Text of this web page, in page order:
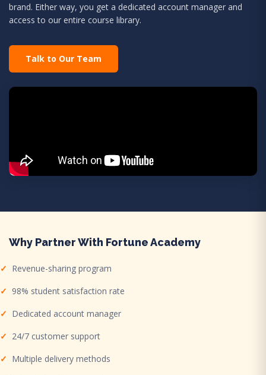
brand. Either way, you get a dedicated account manager and
access to our entire course library.
Talk to Our Team
Why Partner With Fortune Academy
Revenue-sharing program
98% student satisfaction rate
Dedicated account manager
24/7 customer support
Multiple delivery methods